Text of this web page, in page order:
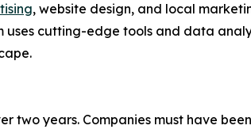
, website design, and local
cutting-edge tools and data
two years. Companies must have